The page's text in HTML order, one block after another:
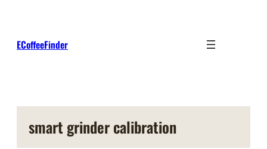
ECoffeeFinder
smart grinder calibration